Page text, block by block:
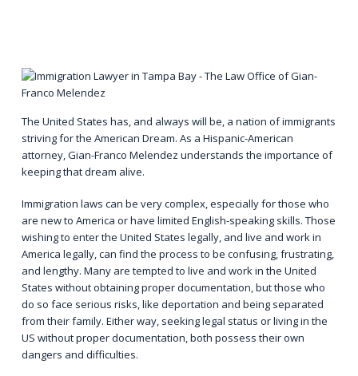
The United States has, and always will be, a nation of immigrants
striving for the American Dream. As a Hispanic-American
attorney, Gian-Franco Melendez understands the importance of
keeping that dream alive.
Immigration laws can be very complex, especially for those who
are new to America or have limited English-speaking skills. Those
wishing to enter the United States legally, and live and work in
America legally, can find the process to be confusing, frustrating,
and lengthy. Many are tempted to live and work in the United
States without obtaining proper documentation, but those who
do so face serious risks, like deportation and being separated
from their family. Either way, seeking legal status or living in the
US without proper documentation, both possess their own
dangers and difficulties.